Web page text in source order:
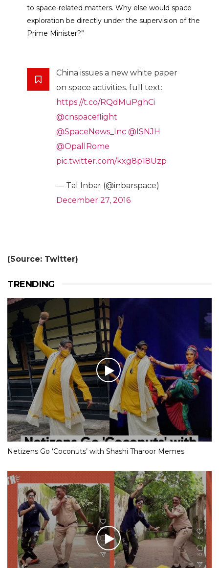
to space-related matters. Why else would space
exploration be directly under the supervision of the
Prime Minister?”
China issues a new white paper
on space activities. full text:
https://t.co/RQdMuPghCi
@cnspaceflight
@SpaceNews_Inc @ISNJH
@OpallRome
pic.twitter.com/kxg8p18Uzp
— Tal Inbar (@inbarspace)
December 27, 2016
(Source: Twitter)
TRENDING
Netizens Go ‘Coconuts’ with Shashi Tharoor Memes